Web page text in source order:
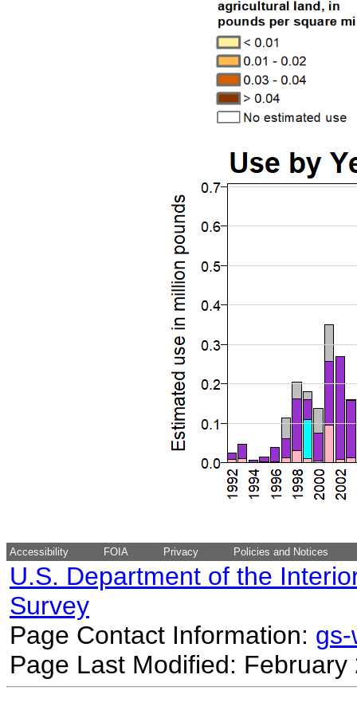
Accessibility FOIA Privacy Policies and Notices
U.S. Department of the
Survey
Page Contact Information:
Page Last Modified: